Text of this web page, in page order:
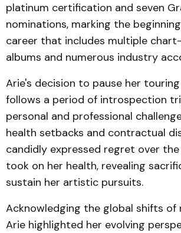
platinum certification and seven
nominations, marking the
career that includes multiple
albums and numerous industry
Arie's decision to pause her
follows a period of introspection
personal and professional
health setbacks and contractual
candidly expressed regret over
took on her health, revealing
sustain her artistic pursuits.
Acknowledging the global shifts of
Arie highlighted her evolving